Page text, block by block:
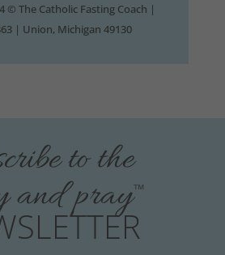
© The Catholic Fasting Coach |
| Union, Michigan 49130
to the
and pray™